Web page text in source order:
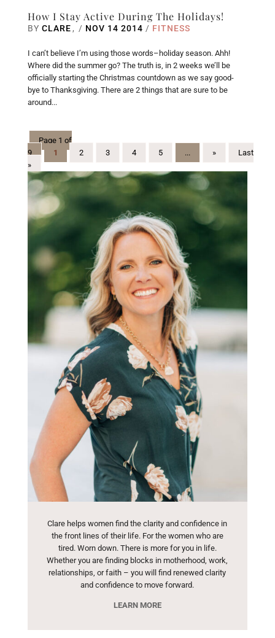
How I Stay Active During The Holidays!
BY CLARE / NOV 14 2014 / FITNESS
I can’t believe I’m using those words–holiday season. Ahh!
Where did the summer go? The truth is, in 2 weeks we’ll be
officially starting the Christmas countdown as we say good-
bye to Thanksgiving. There are 2 things that are sure to be
around...
Page 1 of
9
1 2 3 4 5 ... »
Last
»
Clare helps women find the clarity and confidence in
the front lines of their life. For the women who are
tired. Worn down. There is more for you in life.
Whether you are finding blocks in motherhood, work,
relationships, or faith – you will find renewed clarity
and confidence to move forward.
LEARN MORE